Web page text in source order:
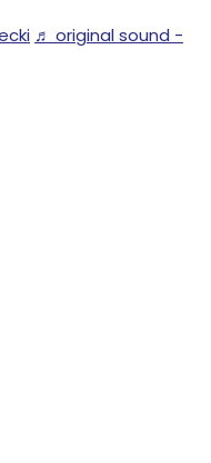
♬ original sound -